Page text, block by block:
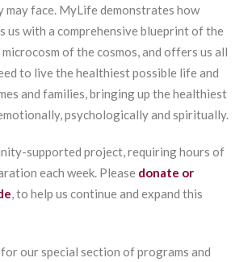
may face. MyLife demonstrates how
us with a comprehensive blueprint of the
microcosm of the cosmos, and offers us all
to live the healthiest possible life and
and families, bringing up the healthiest
psychologically and spiritually.
supported project, requiring hours of
each week. Please donate or
, to help us continue and expand this
for our special section of programs and